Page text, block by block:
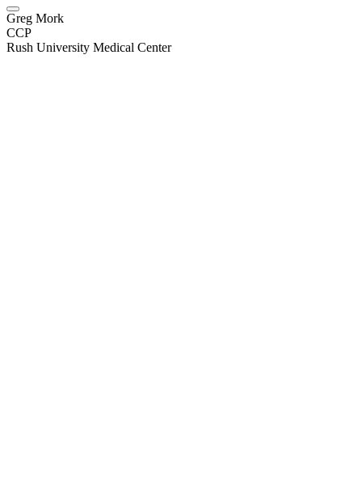
Greg Mork
CCP
Rush University Medical Center